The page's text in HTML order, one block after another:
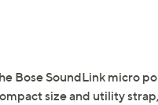
Bose SoundLink micro
size and utility